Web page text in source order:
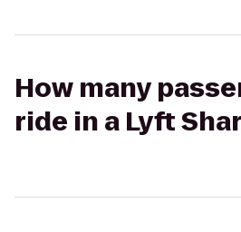
How many
ride in a Lyft